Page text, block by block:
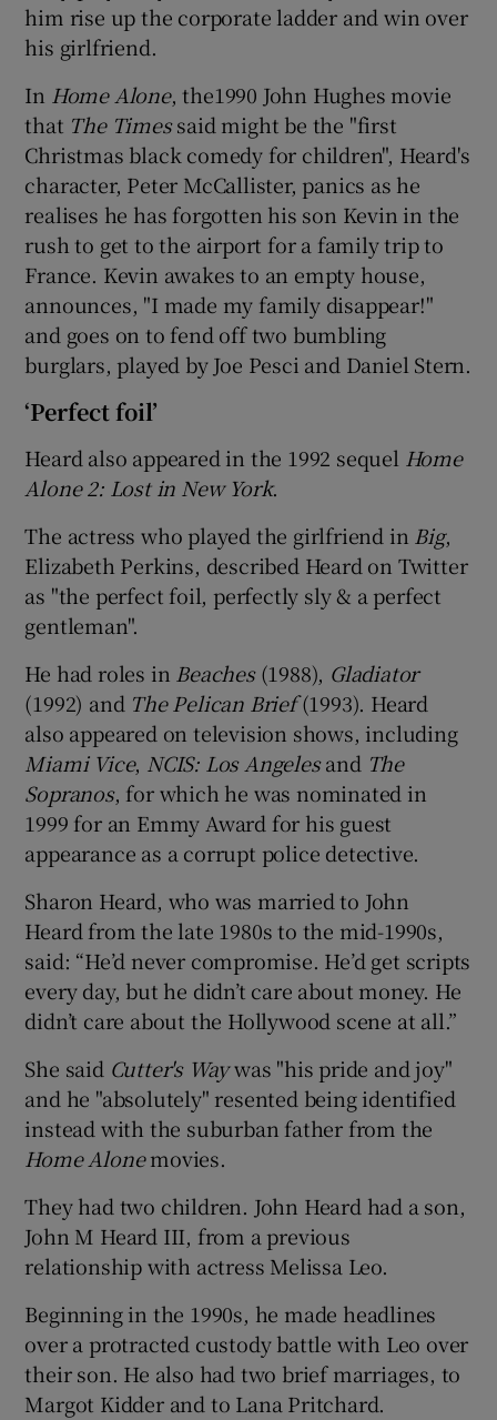
him rise up the corporate ladder and win over
his girlfriend.
In Home Alone, the1990 John Hughes movie
that The Timessaid might be the "first
Christmas black comedy for children", Heard's
character, Peter McCallister, panics as he
realises he has forgotten his son Kevin in the
rush to get to the airport for a family trip to
France. Kevin awakes to an empty house,
announces, "I made my family disappear!"
and goes on to fend off two bumbling
burglars, played by Joe Pesci and Daniel Stern.
‘Perfect foil’
Heard also appeared in the 1992 sequel Home
Alone 2: Lost in New York.
The actress who played the girlfriend in Big,
Elizabeth Perkins, described Heard on Twitter
as "the perfect foil, perfectly sly & a perfect
gentleman".
He had roles in Beaches(1988), Gladiator
(1992) and The Pelican Brief(1993). Heard
also appeared on television shows, including
Miami Vice, NCIS: Los Angelesand The
Sopranos, for which he was nominated in
1999 for an Emmy Award for his guest
appearance as a corrupt police detective.
Sharon Heard, who was married to John
Heard from the late 1980s to the mid-1990s,
said: “He’d never compromise. He’d get scripts
every day, but he didn’t care about money. He
didn’t care about the Hollywood scene at all.”
She said Cutter's Waywas "his pride and joy"
and he "absolutely" resented being identified
instead with the suburban father from the
Home Alonemovies.
They had two children. John Heard had a son,
John M Heard III, from a previous
relationship with actress Melissa Leo.
Beginning in the 1990s, he made headlines
over a protracted custody battle with Leo over
their son. He also had two brief marriages, to
Margot Kidder and to Lana Pritchard.